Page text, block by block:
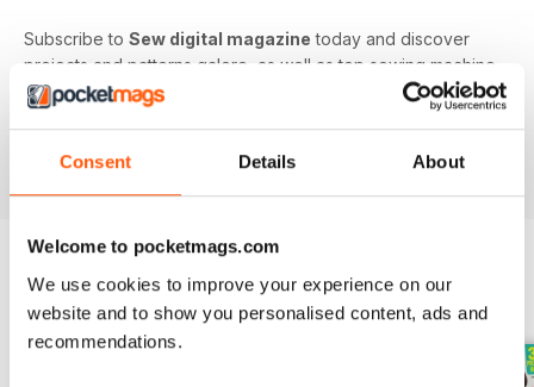
Consent Details About
Welcome to pocketmags.com
We use cookies to improve your experience on our
website and to show you personalised content, ads and
recommendations.
Subscribe to Sew digital magazine today and discover
projects and patterns galore, as well as top sewing machine
reviews, a host of fabulous giveaways and much more!
Subscribe to the nation’s best-selling dressmaking and
your device and enjoy immediately today!
BACK ISSUES View All